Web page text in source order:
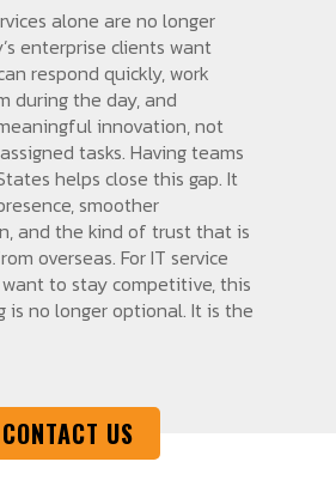
alone are no longer
enterprise clients want
respond quickly, work
during the day, and
innovation, not
tasks. Having teams
helps close this gap. It
smoother
and the kind of trust that is
overseas. For IT service
to stay competitive, this
is no longer optional. It is the
CONTACT US